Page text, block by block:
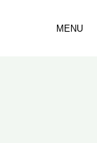
CONTACT
MENU